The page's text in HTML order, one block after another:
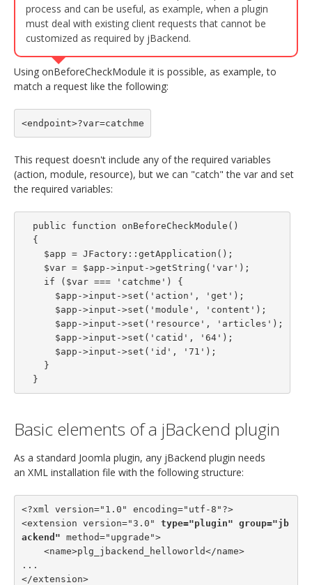
process and can be useful, as example, when a plugin
must deal with existing client requests that cannot be
customized as required by jBackend.
Using onBeforeCheckModule it is possible, as example, to
match a request like the following:
<endpoint>?var=catchme
This request doesn't include any of the required variables
(action, module, resource), but we can "catch" the var and set
the required variables:
  }
Basic elements of a jBackend plugin
As a standard Joomla plugin, any jBackend plugin needs
an XML installation file with the following structure:
<?xml version="1.0" encoding="utf-8"?>
<extension version="3.0" type="plugin" group="jb
ackend" method="upgrade">
<name>plg_jbackend_helloworld</name>
...
</extension>